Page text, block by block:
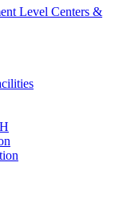
Level Centers &